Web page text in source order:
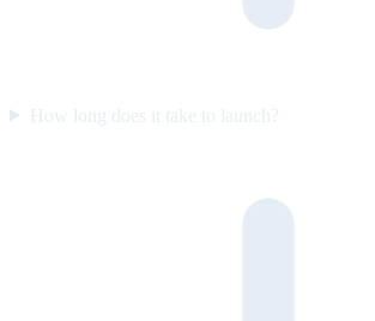
How long does it take to launch?